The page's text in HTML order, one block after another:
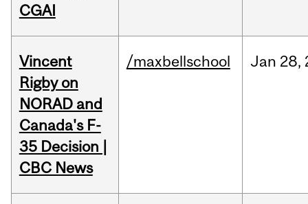
CGAI
Vincent
Rigby on
NORAD and
Canada's F-
35 Decision |
CBC News
/maxbellschool Jan 28,